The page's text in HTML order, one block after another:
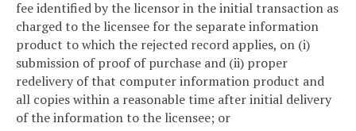
fee identified by the licensor in the initial transaction as
charged to the licensee for the separate information
product to which the rejected record applies, on (i)
submission of proof of purchase and (ii) proper
redelivery of that computer information product and
all copies within a reasonable time after initial delivery
of the information to the licensee; or